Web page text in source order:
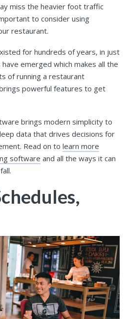
miss the heavier foot traffic
to consider using
restaurant.
for hundreds of years, in just
emerged which makes all the
of running a restaurant
powerful features to get
brings modern simplicity to
data that drives decisions for
Read on to learn more
software and all the ways it can